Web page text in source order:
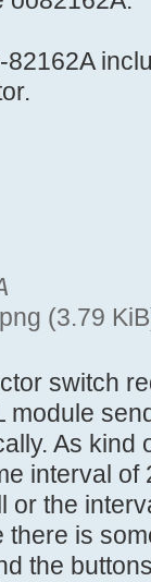
(3.79
switch
module
As kind
interval
or the
is
the